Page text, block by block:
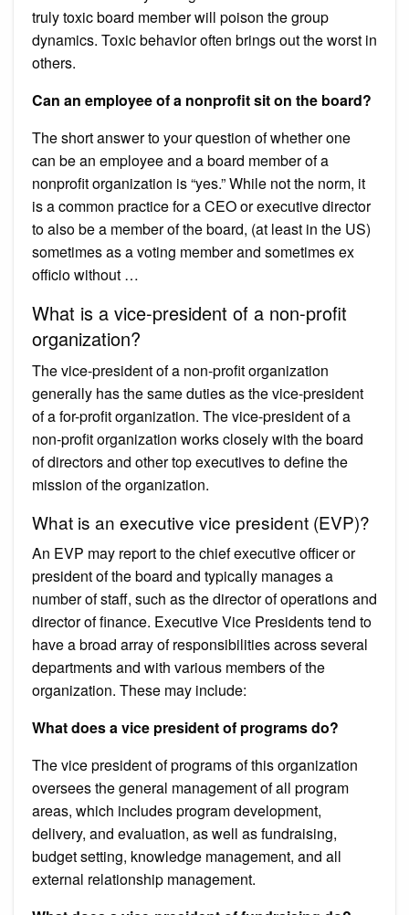
truly toxic board member will poison the group
dynamics. Toxic behavior often brings out the worst in
others.
Can an employee of a nonprofit sit on the board?
The short answer to your question of whether one
can be an employee and a board member of a
nonprofit organization is “yes.” While not the norm, it
is a common practice for a CEO or executive director
to also be a member of the board, (at least in the US)
sometimes as a voting member and sometimes ex
officio without …
What is a vice-president of a non-profit
organization?
The vice-president of a non-profit organization
generally has the same duties as the vice-president
of a for-profit organization. The vice-president of a
non-profit organization works closely with the board
of directors and other top executives to define the
mission of the organization.
What is an executive vice president (EVP)?
An EVP may report to the chief executive officer or
president of the board and typically manages a
number of staff, such as the director of operations and
director of finance. Executive Vice Presidents tend to
have a broad array of responsibilities across several
departments and with various members of the
organization. These may include:
What does a vice president of programs do?
The vice president of programs of this organization
oversees the general management of all program
areas, which includes program development,
delivery, and evaluation, as well as fundraising,
budget setting, knowledge management, and all
external relationship management.